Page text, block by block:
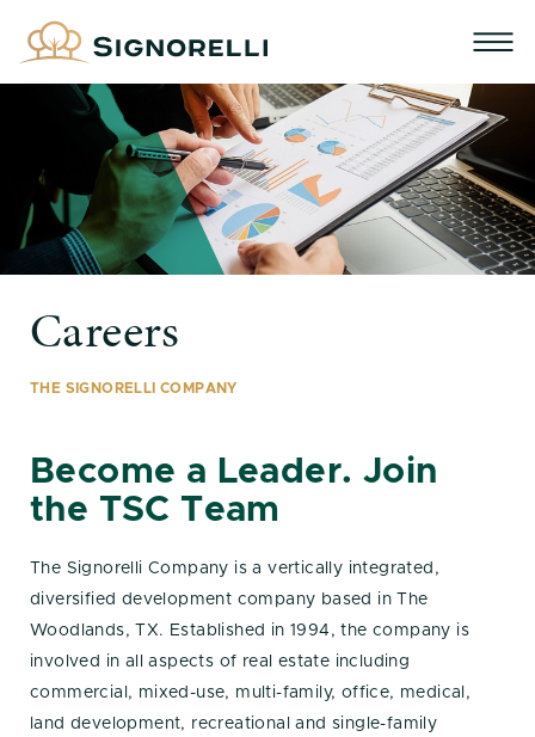
Careers
THE SIGNORELLI COMPANY
Become a Leader. Join
the TSC Team
The Signorelli Company is a vertically integrated,
diversified development company based in The
Woodlands, TX. Established in 1994, the company is
involved in all aspects of real estate including
commercial, mixed-use, multi-family, office, medical,
land development, recreational and single-family